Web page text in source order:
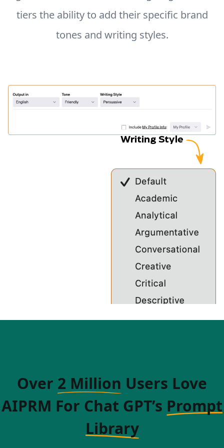
tiers the ability to add their specific brand
tones and writing styles.
Over 2 Million Users Love
AIPRM For Chat GPT’s Prompt
Library